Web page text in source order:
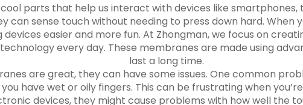
parts that help us interact with devices like smartphones,
can sense touch without needing to press down hard.
devices easier and more fun. At Zhongman, we focus on
every day. These membranes are made using
last a long time.
are great, they can have some issues. One common
have wet or oily fingers. This can be frustrating when
devices, they might cause problems with how well the